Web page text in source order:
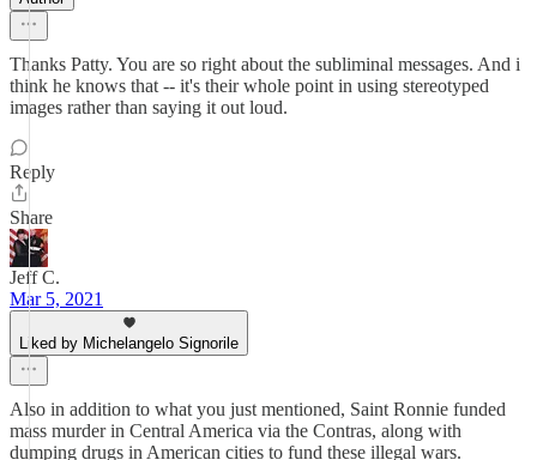
Thanks Patty. You are so right about the subliminal messages. And i
think he knows that -- it's their whole point in using stereotyped
images rather than saying it out loud.
Reply
Share
Jeff C.
Mar 5, 2021
Liked by Michelangelo Signorile
Also in addition to what you just mentioned, Saint Ronnie funded
mass murder in Central America via the Contras, along with
dumping drugs in American cities to fund these illegal wars.